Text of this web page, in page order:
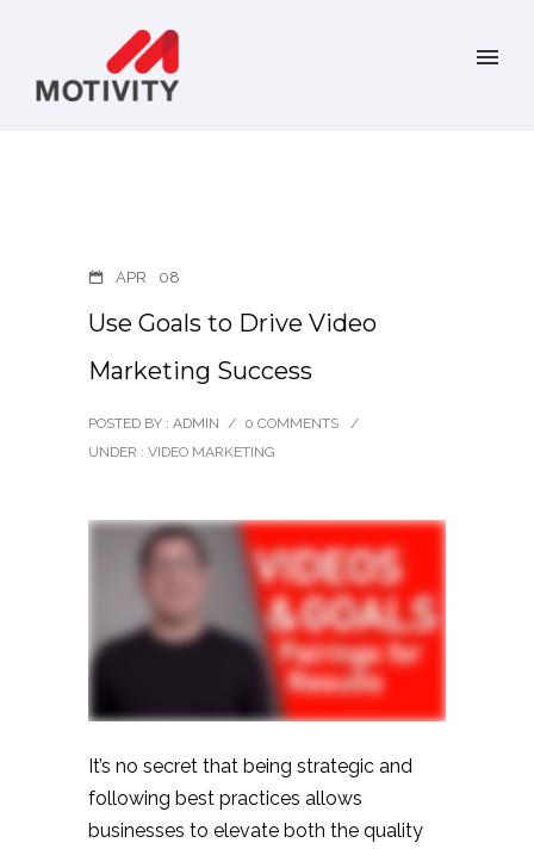
APR 08
Use Goals to Drive Video
Marketing Success
POSTED BY : ADMIN / 0 COMMENTS
/
UNDER : VIDEO MARKETING
It’s no secret that being strategic and
following best practices allows
businesses to elevate both the quality